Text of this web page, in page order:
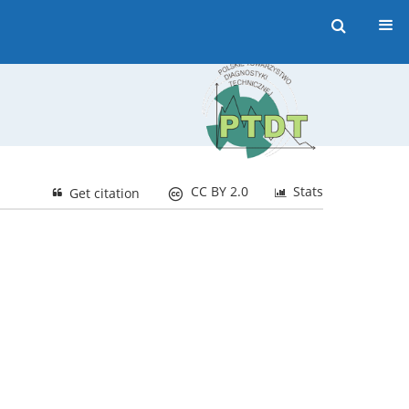
Stats
CC BY 2.0
Get citation